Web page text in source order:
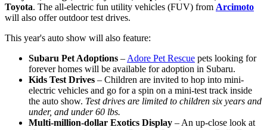
Toyota. The all-electric fun utility vehicles (FUV) from Arcimoto
will also offer outdoor test drives.
This year's auto show will also feature:
Subaru Pet Adoptions – Adore Pet Rescue pets looking for
forever homes will be available for adoption in Subaru.
Kids Test Drives – Children are invited to hop into mini-
electric vehicles and go for a spin on a mini-test track inside
the auto show. Test drives are limited to children six years and
under, and under 60 lbs.
Multi-million-dollar Exotics Display – An up-close look at